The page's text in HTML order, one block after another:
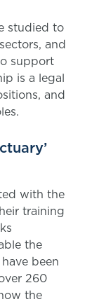
studied to
and
support
is a legal
and
with the
training
the
been
260
the